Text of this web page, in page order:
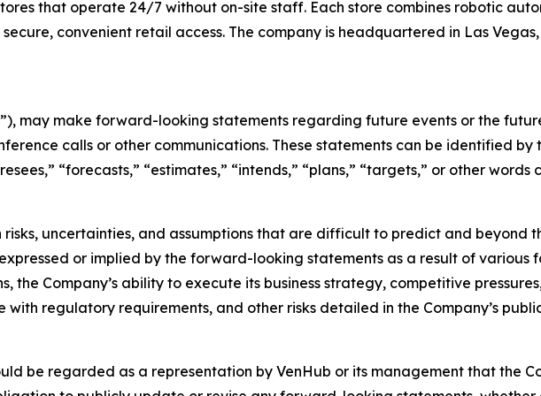
that operate 24/7 without on-site staff. Each store combines robotic
convenient retail access. The company is headquartered in Las
may make forward-looking statements regarding future events or the
calls or other communications. These statements can be identified
“forecasts,” “estimates,” “intends,” “plans,” “targets,” or other
uncertainties, and assumptions that are difficult to predict and beyond
or implied by the forward-looking statements as a result of various
the Company’s ability to execute its business strategy, competitive
regulatory requirements, and other risks detailed in the Company’s
be regarded as a representation by VenHub or its management that the